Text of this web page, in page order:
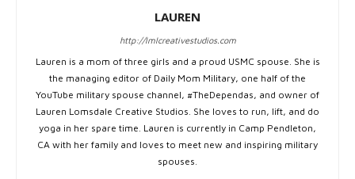
LAUREN
http://lmlcreativestudios.com
Lauren is a mom of three girls and a proud USMC spouse. She is
the managing editor of Daily Mom Military, one half of the
YouTube military spouse channel, #TheDependas, and owner of
Lauren Lomsdale Creative Studios. She loves to run, lift, and do
yoga in her spare time. Lauren is currently in Camp Pendleton,
CA with her family and loves to meet new and inspiring military
spouses.